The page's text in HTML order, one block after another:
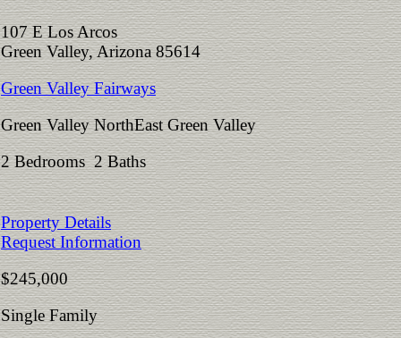
107 E Los Arcos
Green Valley, Arizona 85614
Green Valley Fairways
Green Valley NorthEast Green Valley
2 Bedrooms 2 Baths
Property Details
Request Information
$245,000
Single Family